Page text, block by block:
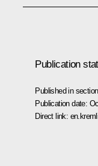
Publication
Published in
Publication date:
Direct link: